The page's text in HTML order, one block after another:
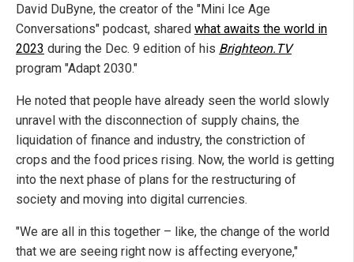
David DuByne, the creator of the "Mini Ice Age
Conversations" podcast, shared what awaits the world in
2023 during the Dec. 9 edition of his Brighteon.TV
program "Adapt 2030."
He noted that people have already seen the world slowly
unravel with the disconnection of supply chains, the
liquidation of finance and industry, the constriction of
crops and the food prices rising. Now, the world is getting
into the next phase of plans for the restructuring of
society and moving into digital currencies.
"We are all in this together – like, the change of the world
that we are seeing right now is affecting everyone,"